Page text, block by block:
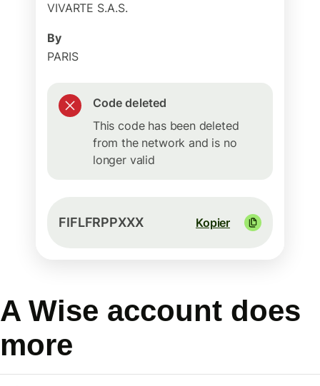
VIVARTE S.A.S.
By
PARIS
Code deleted
This code has been deleted
from the network and is no
longer valid
FIFLFRPPXXX Kopier
A Wise account does
more